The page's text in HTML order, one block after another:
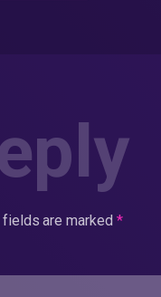
fields are marked *